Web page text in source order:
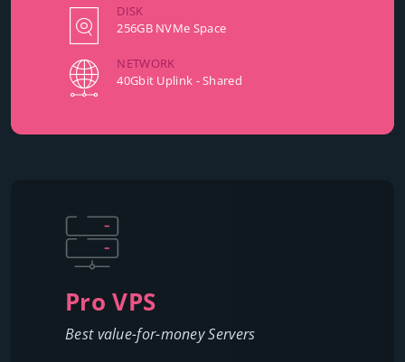
DISK
256GB NVMe Space
NETWORK
40Gbit Uplink - Shared
Pro VPS
Best value-for-money Servers